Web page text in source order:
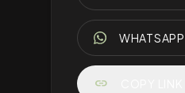
WHATSAPP
link